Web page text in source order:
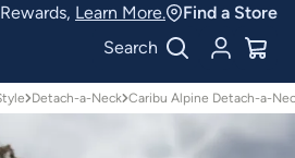
Learn More.
Find a Store
Search
Detach-a-Neck Caribu Alpine Detach-a-